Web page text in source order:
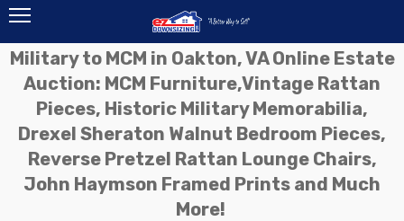
Military to MCM in Oakton, VA Online Estate
Auction: MCM Furniture,Vintage Rattan
Pieces, Historic Military Memorabilia,
Drexel Sheraton Walnut Bedroom Pieces,
Reverse Pretzel Rattan Lounge Chairs,
John Haymson Framed Prints and Much
More!